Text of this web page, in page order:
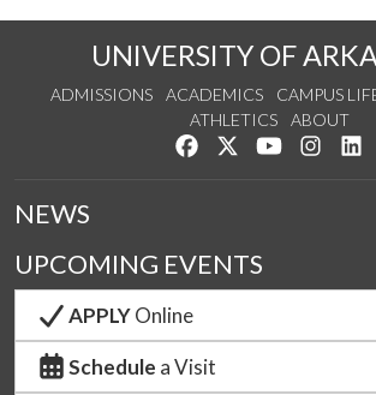
UNIVERSITY OF
ADMISSIONS ACADEMICS CAMPUS
ATHLETICS
ABOUT
Like us on Facebook
Follow us on
Watch us on
See
NEWS
UPCOMING EVENTS
APPLYOnline
Schedule a Visit